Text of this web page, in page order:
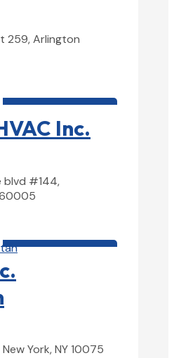
259, Arlington
Inc.
blvd #144,
York, NY 10075